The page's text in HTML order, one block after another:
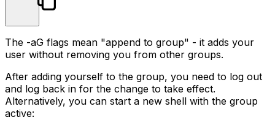
The -aG flags mean "append to group" - it adds your
user without removing you from other groups.
After adding yourself to the group, you need to log out
and log back in for the change to take effect.
Alternatively, you can start a new shell with the group
active: